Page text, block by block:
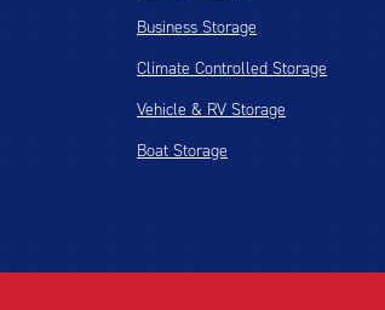
Business Storage
Climate Controlled Storage
Vehicle & RV Storage
Boat Storage